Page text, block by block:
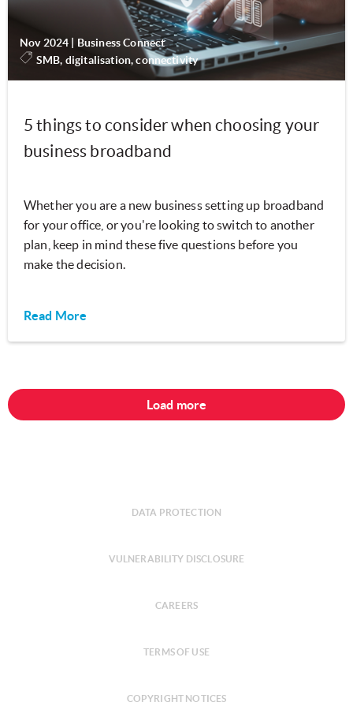
Nov 2024
Business Connect
SMB, digitalisation, connectivity
5 things to consider when choosing your
business broadband
Whether you are a new business setting up broadband
for your office, or you're looking to switch to another
plan, keep in mind these five questions before you
make the decision.
Read More
Load more
DATA PROTECTION
VULNERABILITY DISCLOSURE
CAREERS
TERMS OF USE
COPYRIGHT NOTICES